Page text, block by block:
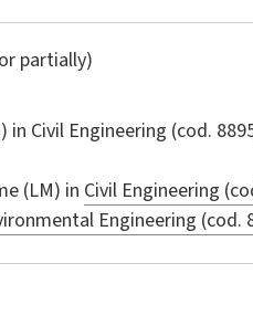
partially)
in Civil Engineering (cod.
(LM) in Civil Engineering
Engineering (cod.